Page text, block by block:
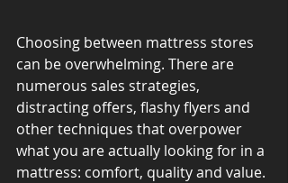
Choosing between mattress stores
can be overwhelming. There are
numerous sales strategies,
distracting offers, flashy flyers and
other techniques that overpower
what you are actually looking for in a
mattress: comfort, quality and value.